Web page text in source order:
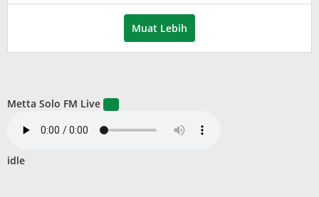
Muat Lebih
Metta Solo FM Live
idle